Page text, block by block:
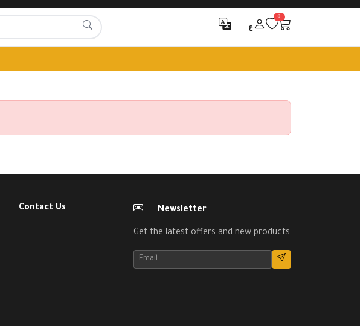
ع
0
Contact Us Newsletter
Get the latest offers and new products